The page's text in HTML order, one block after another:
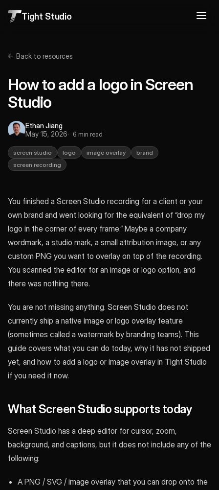
Tight Studio
← Back to resources
How to add a logo in Screen
Studio
Ethan Jiang
May 15, 2026
6 min read
screen studio logo image overlay
brand
screen recording
You finished a Screen Studio recording for a client or your
own brand and went looking for the equivalent of “drop my
logo in the corner of every frame.” Maybe a company
wordmark, a studio mark, a small attribution image, or any
custom PNG you want to overlay on top of the recording.
You scanned the editor for an image or logo option, and
there was nothing there.
You are not missing anything. Screen Studio does not
currently ship a native image or logo overlay feature
(sometimes called a watermark by branding teams). This
guide covers what you can do today, why it has not shipped
yet, and how to add a logo or image overlay in Tight Studio
if you need it now.
What Screen Studio supports today
Screen Studio has a deep editor for cursor, zoom,
background, and captions, but it does not include any of the
following:
A PNG / SVG / image overlay that you can drop onto the